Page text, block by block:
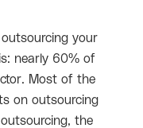
your
nearly 60% of
Most of the
on outsourcing
the